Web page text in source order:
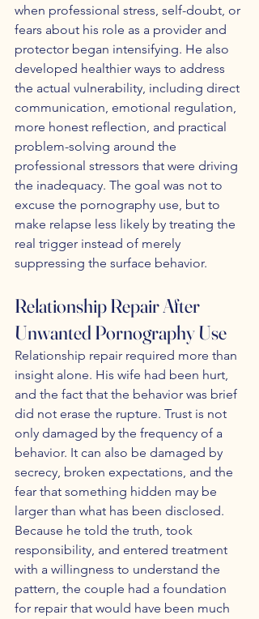
when professional stress, self-doubt, or
fears about his role as a provider and
protector began intensifying. He also
developed healthier ways to address
the actual vulnerability, including direct
communication, emotional regulation,
more honest reflection, and practical
problem-solving around the
professional stressors that were driving
the inadequacy. The goal was not to
excuse the pornography use, but to
make relapse less likely by treating the
real trigger instead of merely
suppressing the surface behavior.
Relationship Repair After
Unwanted Pornography Use
Relationship repair required more than
insight alone. His wife had been hurt,
and the fact that the behavior was brief
did not erase the rupture. Trust is not
only damaged by the frequency of a
behavior. It can also be damaged by
secrecy, broken expectations, and the
fear that something hidden may be
larger than what has been disclosed.
Because he told the truth, took
responsibility, and entered treatment
with a willingness to understand the
pattern, the couple had a foundation
for repair that would have been much